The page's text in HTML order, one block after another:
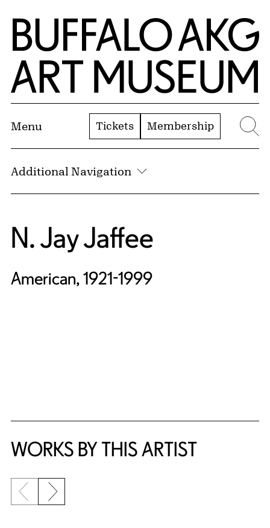
Skip to Main Content
Home | Buffalo AKG Art Museum
Menu Tickets Membership
Additional Navigation
N. Jay Jaffee
American, 1921-1999
WORKS BY THIS ARTIST
Previous slide
Next slide